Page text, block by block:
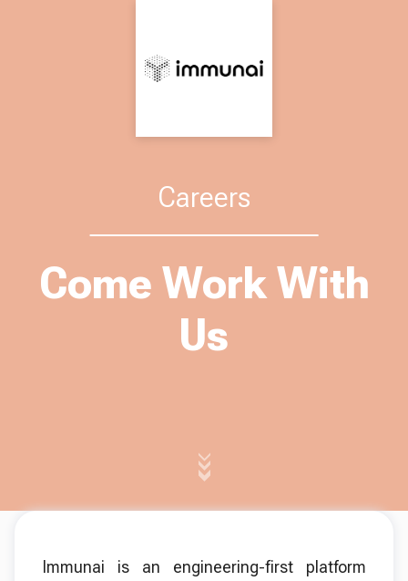
Careers
Come Work With
Us
Immunai is an engineering-first platform